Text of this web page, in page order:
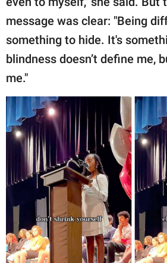
message was clear: "Being
something to hide. It's
blindness doesn’t define me,
me."